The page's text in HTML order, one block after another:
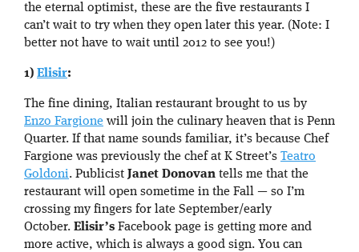
the eternal optimist, these are the five restaurants I
can’t wait to try when they open later this year. (Note: I
better not have to wait until 2012 to see you!)
1) Elisir:
The fine dining, Italian restaurant brought to us by
Enzo Fargione will join the culinary heaven that is Penn
Quarter. If that name sounds familiar, it’s because Chef
Fargione was previously the chef at K Street’s Teatro
Goldoni. Publicist Janet Donovan tells me that the
restaurant will open sometime in the Fall — so I’m
crossing my fingers for late September/early
October. Elisir’s Facebook page is getting more and
more active, which is always a good sign. You can